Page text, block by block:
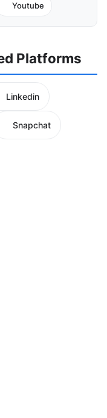
Youtube
Platforms
Linkedin
Snapchat